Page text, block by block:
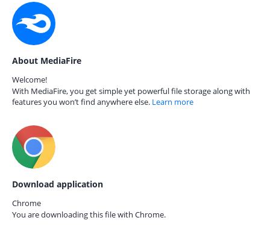
About MediaFire
Welcome!
With MediaFire, you get simple yet powerful file storage along with
features you won’t find anywhere else. Learn more
Download application
Chrome
You are downloading this file with Chrome.